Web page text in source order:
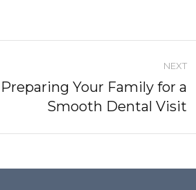
NEXT
Preparing Your Family for a
Smooth Dental Visit